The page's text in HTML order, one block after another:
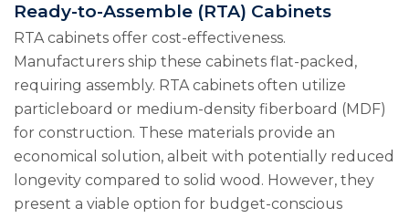
Ready-to-Assemble (RTA) Cabinets
RTA cabinets offer cost-effectiveness.
Manufacturers ship these cabinets flat-packed,
requiring assembly. RTA cabinets often utilize
particleboard or medium-density fiberboard (MDF)
for construction. These materials provide an
economical solution, albeit with potentially reduced
longevity compared to solid wood. However, they
present a viable option for budget-conscious